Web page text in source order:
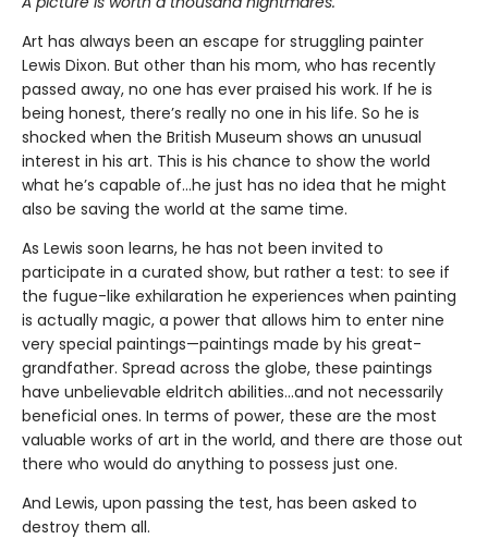
Art has always been an escape for struggling painter
Lewis Dixon. But other than his mom, who has recently
passed away, no one has ever praised his work. If he is
being honest, there’s really no one in his life. So he is
shocked when the British Museum shows an unusual
interest in his art. This is his chance to show the world
what he’s capable of…he just has no idea that he might
also be saving the world at the same time.
As Lewis soon learns, he has not been invited to
participate in a curated show, but rather a test: to see if
the fugue-like exhilaration he experiences when painting
is actually magic, a power that allows him to enter nine
very special paintings—paintings made by his great-
grandfather. Spread across the globe, these paintings
have unbelievable eldritch abilities…and not necessarily
beneficial ones. In terms of power, these are the most
valuable works of art in the world, and there are those out
there who would do anything to possess just one.
And Lewis, upon passing the test, has been asked to
destroy them all.